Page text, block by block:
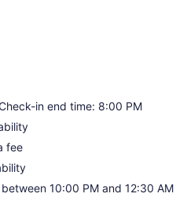
in end time: 8:00 PM
fee
10:00 PM and 12:30 AM